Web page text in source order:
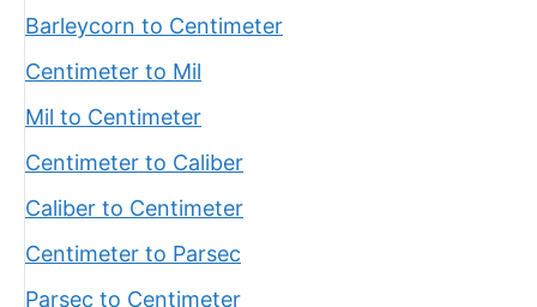
Barleycorn to Centimeter
Centimeter to Mil
Mil to Centimeter
Centimeter to Caliber
Caliber to Centimeter
Centimeter to Parsec
Parsec to Centimeter